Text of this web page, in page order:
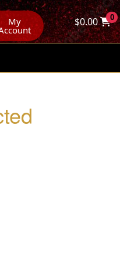
My $0.00 0